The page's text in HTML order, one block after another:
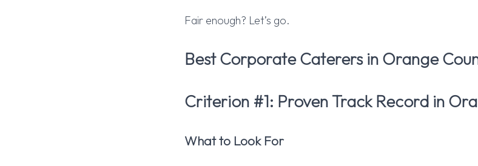
Fair enough? Let’s go.
Best Corporate Caterers in Orange
Criterion #1: Proven Track Record in
What to Look For